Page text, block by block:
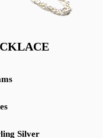
Silver